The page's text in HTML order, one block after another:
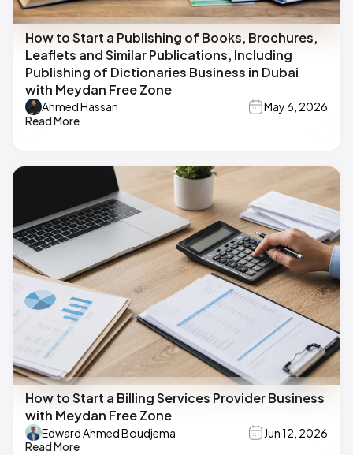
How to Start a Publishing of Books, Brochures,
Leaflets and Similar Publications, Including
Publishing of Dictionaries Business in Dubai
with Meydan Free Zone
Ahmed Hassan
May 6, 2026
Read More
How to Start a Billing Services Provider Business
with Meydan Free Zone
Edward Ahmed Boudjema
Jun 12, 2026
Read More